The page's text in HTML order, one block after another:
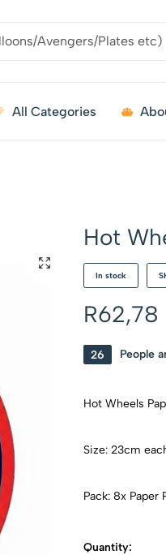
All Categories
Hot
In stock
R62,78
26 People
Hot Wheels
Size: 23cm
Pack: 8x Paper
Quantity: